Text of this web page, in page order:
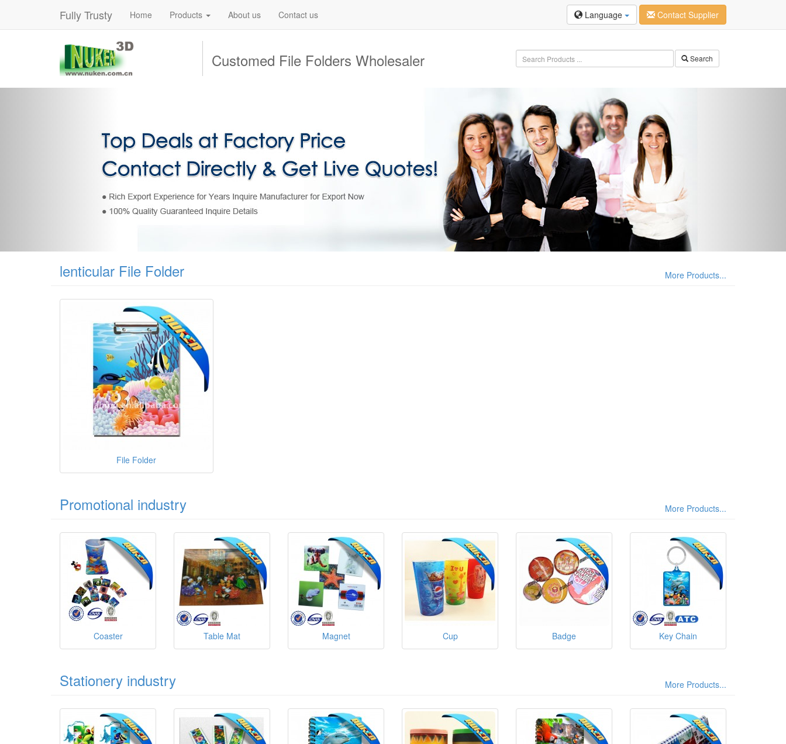
Fully Trusty Home Products About us Contact us Language Contact Supplier
Customed File Folders Wholesaler Search
lenticular File Folder More Products...
File Folder
Promotional industry More Products...
Coaster Table Mat Magnet Cup Badge Key Chain
Stationery industry More Products...